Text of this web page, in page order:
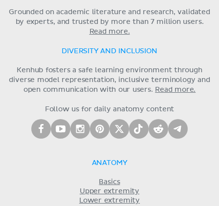
Grounded on academic literature and research, validated
by experts, and trusted by more than 7 million users.
Read more.
DIVERSITY AND INCLUSION
Kenhub fosters a safe learning environment through
diverse model representation, inclusive terminology and
open communication with our users. Read more.
Follow us for daily anatomy content
ANATOMY
Basics
Upper extremity
Lower extremity